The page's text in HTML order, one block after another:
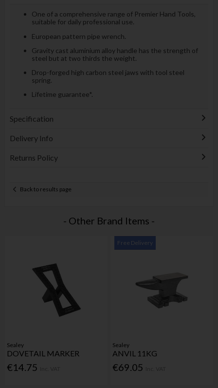
One of a comprehensive range of Premier Hand Tools,
suitable for daily professional use.
European pattern pipe wrench.
Gravity cast aluminium alloy handle has the strength of
steel but at two thirds the weight.
Drop-forged high carbon steel jaws with tool steel
spring.
Lifetime guarantee*.
Specification
Delivery Info
Returns Policy
Back to results page
- Other Brand Items -
Sealey
DOVETAIL MARKER
€14.75
Free Delivery
Sealey
ANVIL 11KG
€69.05